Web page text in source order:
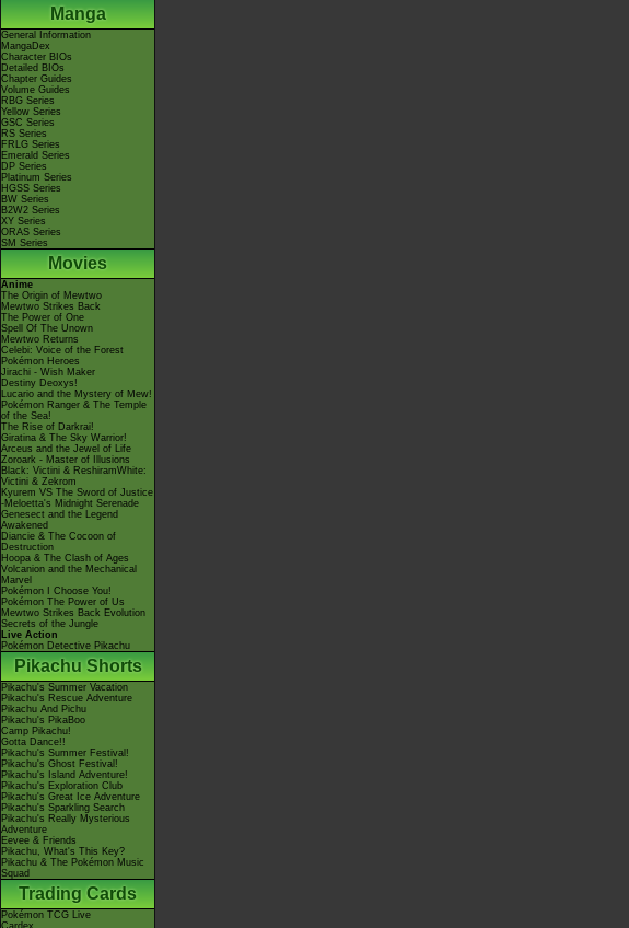
Manga
General Information
MangaDex
Character BIOs
Detailed BIOs
Chapter Guides
Volume Guides
RBG Series
Yellow Series
GSC Series
RS Series
FRLG Series
Emerald Series
DP Series
Platinum Series
HGSS Series
BW Series
B2W2 Series
XY Series
ORAS Series
SM Series
Movies
Anime
The Origin of Mewtwo
Mewtwo Strikes Back
The Power of One
Spell Of The Unown
Mewtwo Returns
Celebi: Voice of the Forest
Pokémon Heroes
Jirachi - Wish Maker
Destiny Deoxys!
Lucario and the Mystery of Mew!
Pokémon Ranger & The Temple
of the Sea!
The Rise of Darkrai!
Giratina & The Sky Warrior!
Arceus and the Jewel of Life
Zoroark - Master of Illusions
Black: Victini & ReshiramWhite:
Victini & Zekrom
Kyurem VS The Sword of Justice
-Meloetta's Midnight Serenade
Genesect and the Legend
Awakened
Diancie & The Cocoon of
Destruction
Hoopa & The Clash of Ages
Volcanion and the Mechanical
Marvel
Pokémon I Choose You!
Pokémon The Power of Us
Mewtwo Strikes Back Evolution
Secrets of the Jungle
Live Action
Pokémon Detective Pikachu
Pikachu Shorts
Pikachu's Summer Vacation
Pikachu's Rescue Adventure
Pikachu And Pichu
Pikachu's PikaBoo
Camp Pikachu!
Gotta Dance!!
Pikachu's Summer Festival!
Pikachu's Ghost Festival!
Pikachu's Island Adventure!
Pikachu's Exploration Club
Pikachu's Great Ice Adventure
Pikachu's Sparkling Search
Pikachu's Really Mysterious
Adventure
Eevee & Friends
Pikachu, What's This Key?
Pikachu & The Pokémon Music
Squad
Trading Cards
Pokémon TCG Live
Cardex